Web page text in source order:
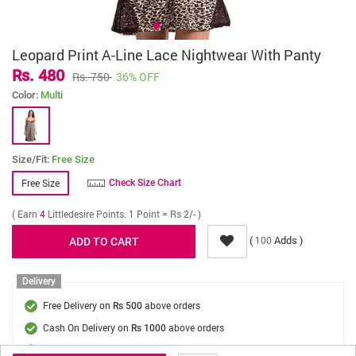
Leopard Print A-Line Lace Nightwear With Panty
Rs. 480 Rs. 750 36% OFF
Color: Multi
Size/Fit: Free Size
Free Size Check Size Chart
( Earn 4 Littledesire Points. 1 Point = Rs 2/- )
(100 Adds )
Delivery
Free Delivery on Rs 500 above orders
Cash On Delivery on Rs 1000 above orders
Delivery Fee
On Orders Below Rs 500.